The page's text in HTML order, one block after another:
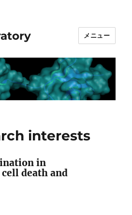
メニュー
interests
in
death and